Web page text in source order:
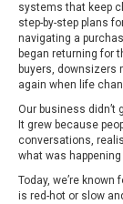
systems that keep
step-by-step plans
navigating a
began returning for
buyers, downsizers
again when life
Our business didn’t
It grew because
conversations,
what was
Today, we’re
is red-hot or slow